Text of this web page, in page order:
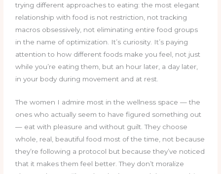
trying different approaches to eating: the most elegant
relationship with food is not restriction, not tracking
macros obsessively, not eliminating entire food groups
in the name of optimization. It’s curiosity. It’s paying
attention to how different foods make you feel, not just
while you’re eating them, but an hour later, a day later,
in your body during movement and at rest.
The women I admire most in the wellness space — the
ones who actually seem to have figured something out
— eat with pleasure and without guilt. They choose
whole, real, beautiful food most of the time, not because
they’re following a protocol but because they’ve noticed
that it makes them feel better. They don’t moralize